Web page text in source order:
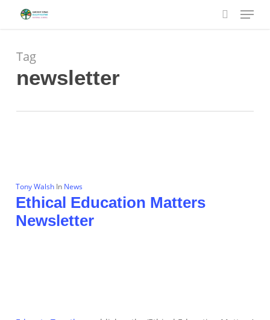
content
Menu
Tag
newsletter
Tony Walsh In News
Ethical Education Matters
Newsletter